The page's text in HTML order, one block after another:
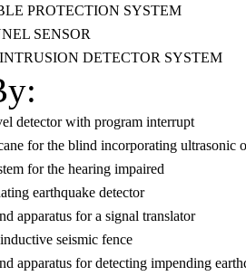
PROTECTION SYSTEM
SENSOR
DETECTOR SYSTEM
detector with program interrupt
for the blind incorporating ultrasonic
for the hearing impaired
earthquake detector
apparatus for a signal translator
seismic fence
apparatus for detecting impending